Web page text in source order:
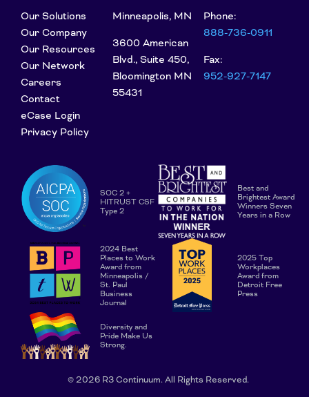
Our Solutions
Our Company
Our Resources
Our Network
Careers
Contact
eCase Login
Privacy Policy
Minneapolis, MN
3600 American
Blvd., Suite 450,
Bloomington MN
55431
Phone:
888-736-0911
Fax:
952-927-7147
SOC 2 +
HITRUST CSF
Type 2
Best and
Brightest Award
Winners Seven
Years in a Row
2024 Best
Places to Work
Award from
Minneapolis /
St. Paul
Business
Journal
2025 Top
Workplaces
Award from
Detroit Free
Press
Diversity and
Pride Make Us
Strong.
© 2026 R3 Continuum. All Rights Reserved.